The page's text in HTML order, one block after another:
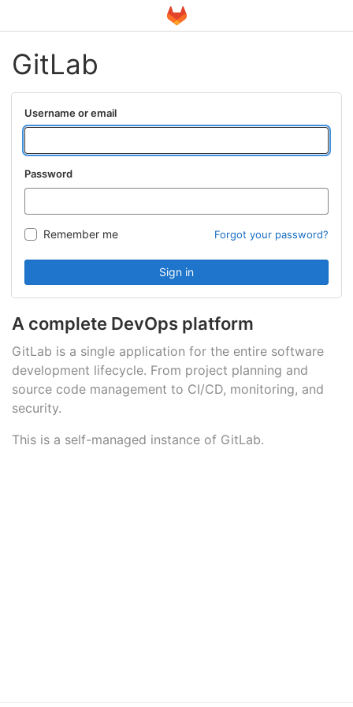
GitLab
A complete DevOps platform
GitLab is a single application for the entire software
development lifecycle. From project planning and
source code management to CI/CD, monitoring, and
security.
This is a self-managed instance of GitLab.
Username or email
Password
Remember me Forgot your password?
Sign in